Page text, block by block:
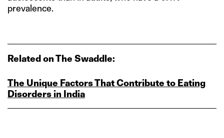
prevalence.
Related on The Swaddle:
The Unique Factors That Contribute to Eating
Disorders in India